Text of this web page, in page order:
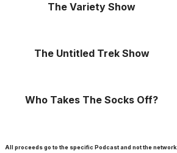
The Variety Show
The Untitled Trek Show
Who Takes The Socks Off?
All proceeds go to the specific Podcast and not the network.